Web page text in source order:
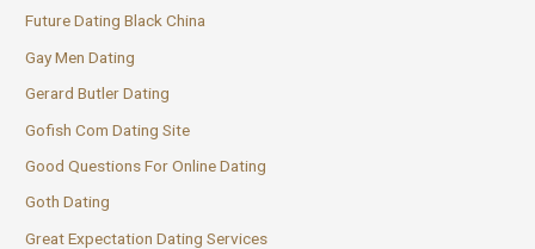
Future Dating Black China
Gay Men Dating
Gerard Butler Dating
Gofish Com Dating Site
Good Questions For Online Dating
Goth Dating
Great Expectation Dating Services